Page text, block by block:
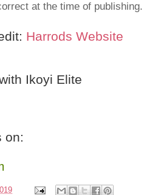
at the time of publishing.
Harrods Website
Ikoyi Elite
on: